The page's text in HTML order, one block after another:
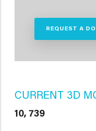
REQUEST A
CURRENT 3D
10, 739